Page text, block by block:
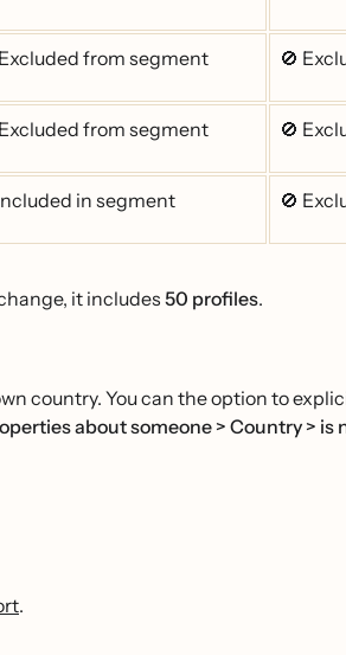
from segment 🚫
from segment 🚫
in segment 🚫
it includes 50 profiles.
country. You can the option to
about someone > Country > is
.